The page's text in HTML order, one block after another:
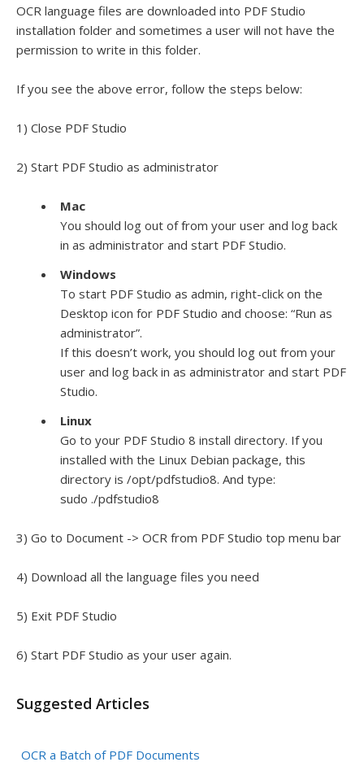
OCR language files are downloaded into PDF Studio
installation folder and sometimes a user will not have the
permission to write in this folder.
If you see the above error, follow the steps below:
1) Close PDF Studio
2) Start PDF Studio as administrator
Mac
You should log out of from your user and log back
in as administrator and start PDF Studio.
Windows
To start PDF Studio as admin, right-click on the
Desktop icon for PDF Studio and choose: “Run as
administrator”.
If this doesn’t work, you should log out from your
user and log back in as administrator and start PDF
Studio.
Linux
Go to your PDF Studio 8 install directory. If you
installed with the Linux Debian package, this
directory is /opt/pdfstudio8. And type:
sudo ./pdfstudio8
3) Go to Document -> OCR from PDF Studio top menu bar
4) Download all the language files you need
5) Exit PDF Studio
6) Start PDF Studio as your user again.
Suggested Articles
OCR a Batch of PDF Documents